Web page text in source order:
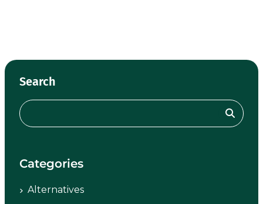
Search
Categories
Alternatives